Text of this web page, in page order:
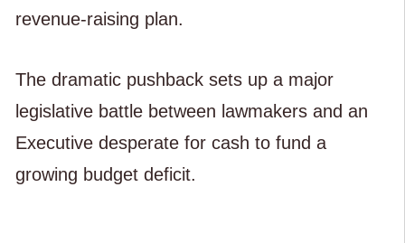
revenue-raising plan.
The dramatic pushback sets up a major
legislative battle between lawmakers and an
Executive desperate for cash to fund a
growing budget deficit.